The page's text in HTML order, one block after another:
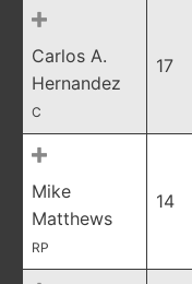
Carlos A.
Hernandez
C
17
Mike
Matthews
RP
14